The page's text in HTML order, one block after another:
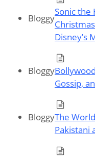
Bloggy
Sonic the
Disney’s
Bloggy
Gossip,
BloggyThe
Pakistani